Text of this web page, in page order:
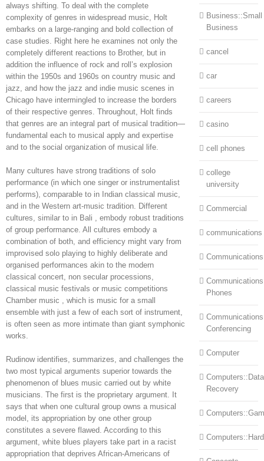
always shifting. To deal with the complete
complexity of genres in widespread music, Holt
embarks on a large-ranging and bold collection of
case studies. Right here he examines not only the
completely different reactions to Brother, but in
addition the influence of rock and roll’s explosion
within the 1950s and 1960s on country music and
jazz, and how the jazz and indie music scenes in
Chicago have intermingled to increase the borders
of their respective genres. Throughout, Holt finds
that genres are an integral part of musical tradition—
fundamental each to musical apply and expertise
and to the social organization of musical life.
Many cultures have strong traditions of solo
performance (in which one singer or instrumentalist
performs), comparable to in Indian classical music,
and in the Western art-music tradition. Different
cultures, similar to in Bali , embody robust traditions
of group performance. All cultures embody a
combination of both, and efficiency might vary from
improvised solo playing to highly deliberate and
organised performances akin to the modern
classical concert, non secular processions,
classical music festivals or music competitions
Chamber music , which is music for a small
ensemble with just a few of each sort of instrument,
is often seen as more intimate than giant symphonic
works.
Rudinow identifies, summarizes, and challenges the
two most typical arguments superior towards the
phenomenon of blues music carried out by white
musicians. The first is the proprietary argument. It
says that when one cultural group owns a musical
model, its appropriation by one other group
constitutes a severe flawed. According to this
argument, white blues players take part in a racist
appropriation that deprives African-Americans of
Business::Small
Business
cancel
car
careers
casino
cell phones
college
university
Commercial
communications
Phones
Conferencing
Computer
Computers::Data
Recovery